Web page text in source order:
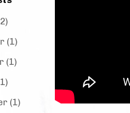
(1)
(1)
(1)